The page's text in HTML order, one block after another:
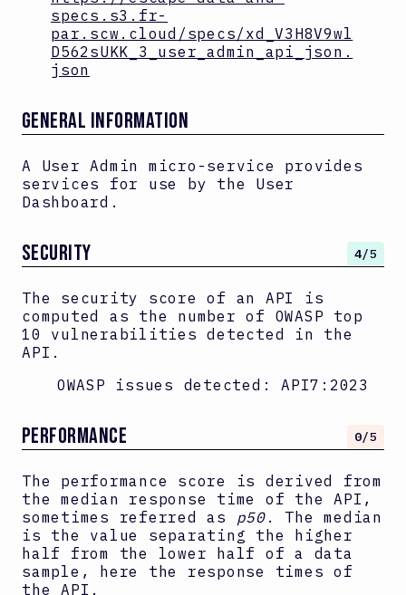
specs.s3.fr-
par.scw.cloud/specs/xd_V3H8V9wl
D562sUKK_3_user_admin_api_json.
json
GENERAL INFORMATION
A User Admin micro-service provides
services for use by the User
Dashboard.
SECURITY 4/5
The security score of an API is
computed as the number of OWASP top
10 vulnerabilities detected in the
API.
OWASP issues detected: API7:2023
PERFORMANCE 0/5
The performance score is derived from
the median response time of the API,
sometimes referred as p50. The median
is the value separating the higher
half from the lower half of a data
sample, here the response times of
the API.